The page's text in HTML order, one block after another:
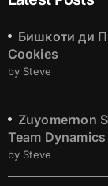
Бишкоти ди
Cookies
by Steve
Zuyomernon
Team Dynamics
by Steve